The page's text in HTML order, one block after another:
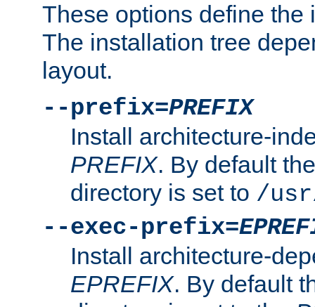
These options define the
The installation tree
layout.
--prefix=PREFIX
Install architecture-
PREFIX. By default
directory is set to /
--exec-prefix=
Install architecture-
EPREFIX. By default